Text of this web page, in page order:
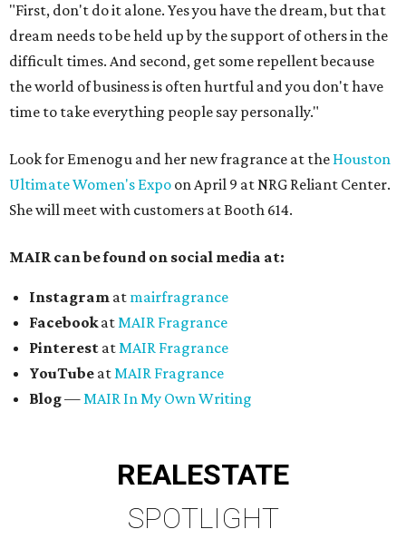
"First, don't do it alone. Yes you have the dream, but that
dream needs to be held up by the support of others in the
difficult times. And second, get some repellent because
the world of business is often hurtful and you don't have
time to take everything people say personally."
Look for Emenogu and her new fragrance at the Houston
Ultimate Women's Expo on April 9 at NRG Reliant Center.
She will meet with customers at Booth 614.
MAIR can be found on social media at:
Instagram at mairfragrance
FacebookatMAIR Fragrance
Pinterest atMAIR Fragrance
YouTube atMAIR Fragrance
Blog—MAIR In My Own Writing
REALESTATE
SPOTLIGHT